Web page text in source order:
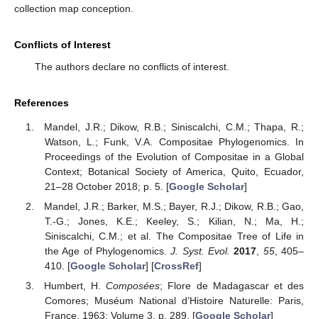
collection map conception.
Conflicts of Interest
The authors declare no conflicts of interest.
References
Mandel, J.R.; Dikow, R.B.; Siniscalchi, C.M.; Thapa, R.;
Watson, L.; Funk, V.A. Compositae Phylogenomics. In
Proceedings of the Evolution of Compositae in a Global
Context; Botanical Society of America, Quito, Ecuador,
21–28 October 2018; p. 5. [Google Scholar]
Mandel, J.R.; Barker, M.S.; Bayer, R.J.; Dikow, R.B.; Gao,
T.-G.; Jones, K.E.; Keeley, S.; Kilian, N.; Ma, H.;
Siniscalchi, C.M.; et al. The Compositae Tree of Life in
the Age of Phylogenomics.J. Syst. Evol. 2017, 55, 405–
410. [Google Scholar] [CrossRef]
Humbert, H.Composées; Flore de Madagascar et des
Comores; Muséum National d’Histoire Naturelle: Paris,
France, 1963; Volume 3, p. 289. [Google Scholar]